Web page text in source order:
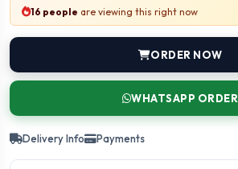
16 people are viewing this right now
ORDER NOW
WHATSAPP ORDER
Delivery Info Payments